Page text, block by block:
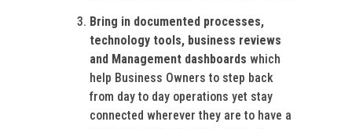
Bring in documented processes,
technology tools, business reviews
and Management dashboards which
help Business Owners to step back
from day to day operations yet stay
connected wherever they are to have a